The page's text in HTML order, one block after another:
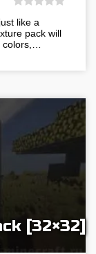
like a
pack will
[32×32]